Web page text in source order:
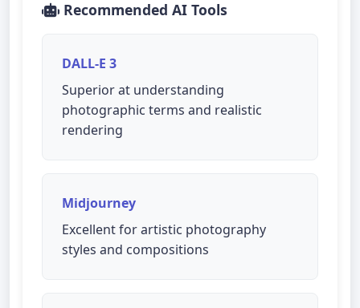
Recommended AI Tools
DALL-E 3
Superior at understanding
photographic terms and realistic
rendering
Midjourney
Excellent for artistic photography
styles and compositions